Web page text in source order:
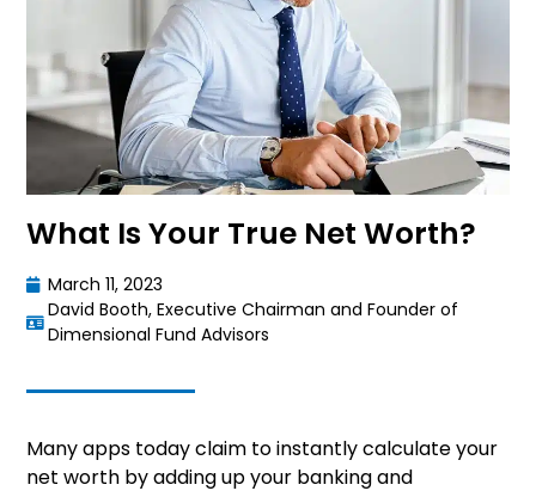
What Is Your True Net Worth?
March 11, 2023
David Booth, Executive Chairman and Founder of
Dimensional Fund Advisors
Many apps today claim to instantly calculate your
net worth by adding up your banking and